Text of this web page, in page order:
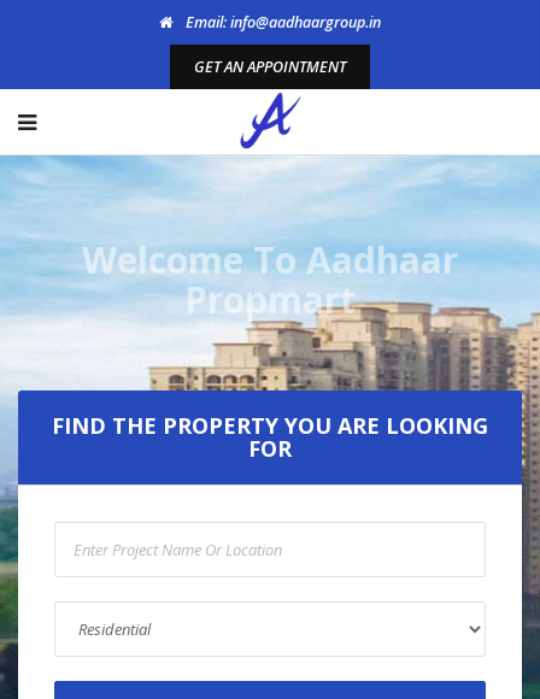
Email: info@aadhaargroup.in
GET AN APPOINTMENT
Welcome To Aadhaar
Propmart
FIND THE PROPERTY YOU ARE LOOKING
FOR